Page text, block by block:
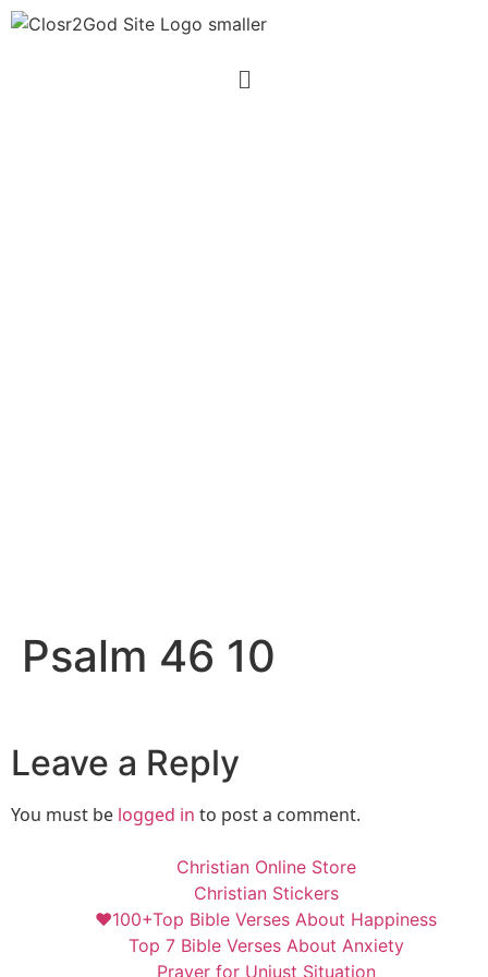
Psalm 46 10
Leave a Reply
You must be logged in to post a comment.
Christian Online Store
Christian Stickers
❤️100+Top Bible Verses About Happiness
Top 7 Bible Verses About Anxiety
Prayer for Unjust Situation